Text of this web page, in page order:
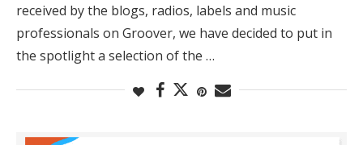
received by the blogs, radios, labels and music
professionals on Groover, we have decided to put in
the spotlight a selection of the …